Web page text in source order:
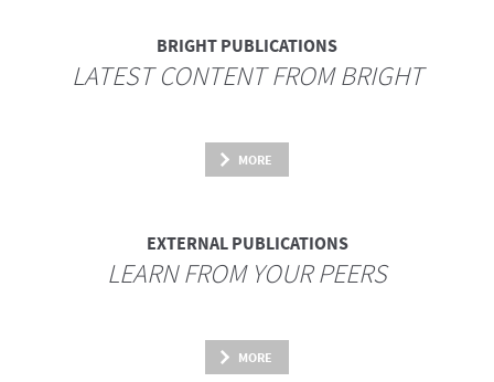
BRIGHT PUBLICATIONS
LATEST CONTENT FROM BRIGHT
MORE
EXTERNAL PUBLICATIONS
LEARN FROM YOUR PEERS
MORE